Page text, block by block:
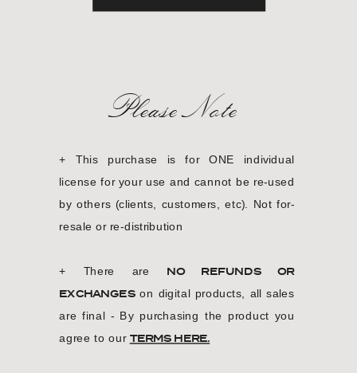
+ This purchase is for ONE individual
license for your use and cannot be re-used
by others (clients, customers, etc). Not for-
resale or re-distribution
+ There are NO REFUNDS OR
EXCHANGESon digital products, all sales
are final - By purchasing the product you
agree to our TERMS HERE.
Please Note